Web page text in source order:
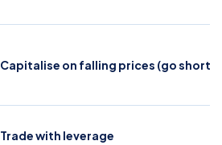
Capitalise on falling prices (go short)
Trade with leverage